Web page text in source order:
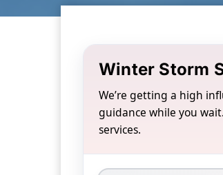
Winter Storm
We’re getting a high
guidance while you
services.